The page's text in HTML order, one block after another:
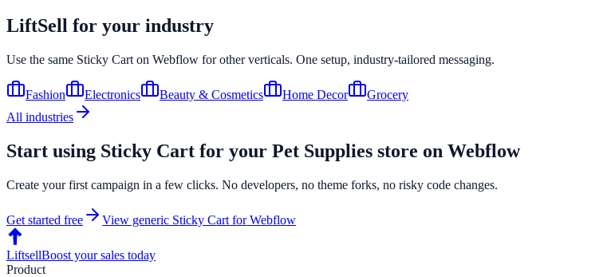
LiftSell for your industry
Use the same Sticky Cart on Webflow for other verticals. One setup, industry-tailored messaging.
Fashion Electronics Beauty & Cosmetics Home Decor
Grocery
All industries
Start using Sticky Cart for your Pet Supplies store on Webflow
Create your first campaign in a few clicks. No developers, no theme forks, no risky code changes.
Get started free View generic Sticky Cart forWebflow
LiftsellBoost your sales today
Product